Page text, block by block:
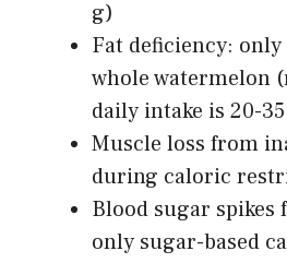
g)
Fat deficiency:
whole watermelon
daily intake is 20-
Muscle loss from
during caloric
Blood sugar
only sugar-based